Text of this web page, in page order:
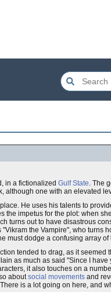
in a fictionalized Gulf State. The
although one with an elevated
He uses his talents to
the impetus for the plot: when
turns out to have disastrous
the Vampire", who turns
must dodge a confusing array
tended to drag, as it
as much as said "Since I
it also touches on a
aboutsocial movements and
is a lot going on here, and